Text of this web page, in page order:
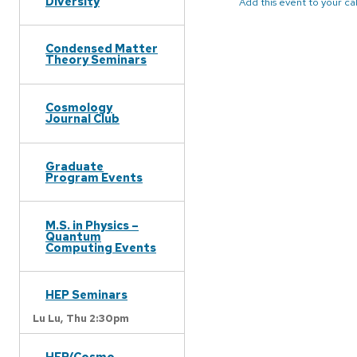
Condensed Matter
Theory Seminars
Cosmology
Journal Club
Graduate
Program Events
M.S. in Physics –
Quantum
Computing Events
HEP Seminars
Lu Lu, Thu 2:30pm